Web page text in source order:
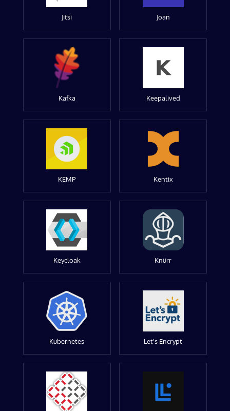
Jitsi Joan
Kafka Keepalived
KEMP Kentix
Keycloak Knürr
Kubernetes Let's Encrypt